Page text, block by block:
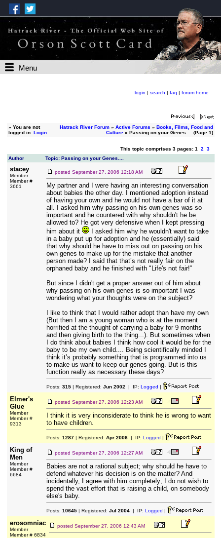
Menu
login | search | faq | forum home
» You are not
logged in. Login
Hatrack River Forum» Active Forums » Books, Films, Food and
Culture» Passing on your Genes.... (Page 1)
This topic comprises 3 pages: 1 2
3
Author
Topic: Passing on your Genes....
stacey
Member
Member #
3661
posted September 27, 2006 12:18 AM
My partner and I were having an interesting conversation
about babies the other day. I mentioned adoption instead
of having your own and he would not have a bar of it at
all. I asked him why passing on his own genes was so
important and he countered with why shouldn't he be
allowed to? He got very defensive when I kept pressing
him about it
I asked him why he wouldn't want to take
in a baby put up for adoption and he (essentially) said
that why should he have to miss out on passing on his
own genes to make up for the mistake that another
person made? I said that that’s not really fair on the
orphaned baby and he finished with "Life's not fair!”
But since I didn't get a proper answer out of him about
why passing on his own genes is so important I was
wondering what your thoughts were on the subject?
I like to think that I would rather adopt than have my own
(But then I am a young woman who is at the moment
horrified at the thought of carrying a baby for 9 months
and then giving birth to the thing...). But sometimes when
I do think about babies I think how cool it would be for the
baby to be my own child.... Being scientifically minded I
think it’s probably something that is programmed into us
to make us want to keep our genes going. But is this
function really as necessary these days?
Posts: 315| Registered: Jun 2002 | IP: Logged |
Elmer's
Glue
Member
Member #
9313
posted September 27, 2006 12:23 AM
I think it is very inconsiderate to think he is wrong to want
to have children.
Posts: 1287| Registered: Apr 2006| IP: Logged |
King of
Men
Member
Member #
6684
posted September 27, 2006 12:27 AM
Babies are not a rational subject; why should he have to
defend whatever his decision is on the matter? And
incidentally, I agree with him completely; I do not wish to
spend the vast effort that is raising a child, on somebody
else's baby.
Posts: 10645| Registered: Jul 2004| IP: Logged |
erosomniac
Member
Member # 6834
posted September 27, 2006 12:43 AM